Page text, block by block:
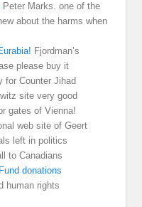
Peter Marks. one of the
about the harms when
Fjordman’s
please buy it
for Counter Jihad
site very good
gates of Vienna!
web site of Geert
left in politics
to Canadians
donations
human rights